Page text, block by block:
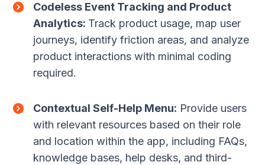
Codeless Event Tracking and Product
Analytics: Track product usage, map user
journeys, identify friction areas, and analyze
product interactions with minimal coding
required.
Contextual Self-Help Menu: Provide users
with relevant resources based on their role
and location within the app, including FAQs,
knowledge bases, help desks, and third-